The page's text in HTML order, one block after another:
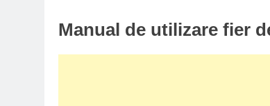
Manual de utilizare fier